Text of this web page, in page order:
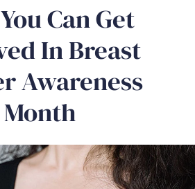
Can Get
In Breast
Awareness
Month